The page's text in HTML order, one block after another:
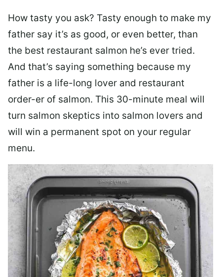
How tasty you ask? Tasty enough to make my
father say it’s as good, or even better, than
the best restaurant salmon he’s ever tried.
And that’s saying something because my
father is a life-long lover and restaurant
order-er of salmon. This 30-minute meal will
turn salmon skeptics into salmon lovers and
will win a permanent spot on your regular
menu.